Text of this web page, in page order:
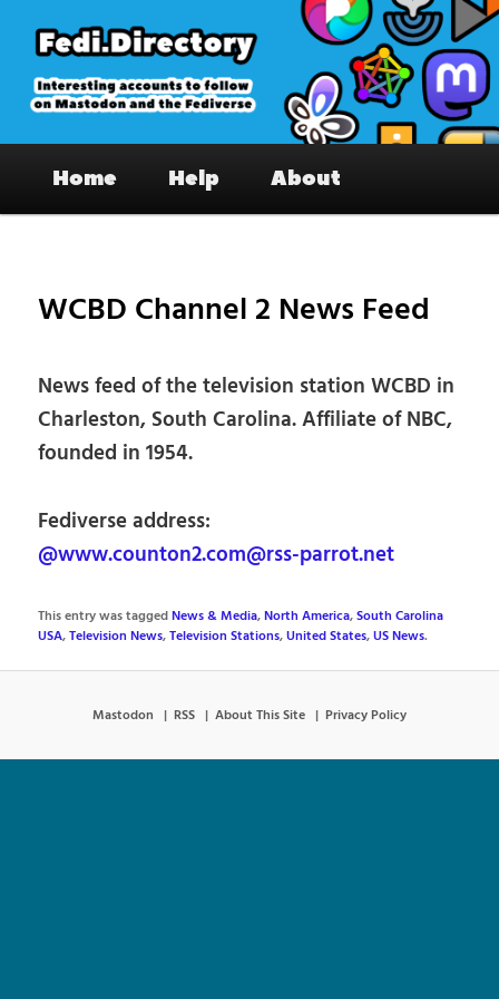
primary
content
Fedi.Directory – Interesting accounts
on Mastodon & the Fediverse
Home Help About
WCBD Channel 2 News Feed
News feed of the television station WCBD in
Charleston, South Carolina. Affiliate of NBC,
founded in 1954.
Fediverse address:
@www.counton2.com@rss-parrot.net
This entry was taggedNews & Media,North America,South Carolina
USA,Television News,Television Stations,United States,US News.
Mastodon RSS About This Site Privacy Policy